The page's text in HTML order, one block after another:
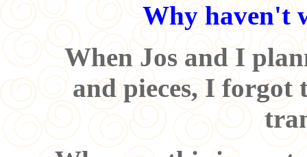
Why haven't
When Jos and I
and pieces, I forgot